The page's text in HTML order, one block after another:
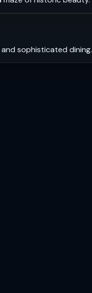
sophisticated dining.